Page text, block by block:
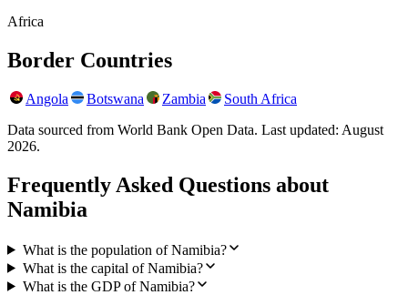
Africa
Border Countries
Angola Botswana Zambia
South Africa
Data sourced from World Bank Open Data. Last updated: August
2026.
Frequently Asked Questions about
Namibia
What is the population of Namibia?
What is the capital of Namibia?
What is the GDP of Namibia?